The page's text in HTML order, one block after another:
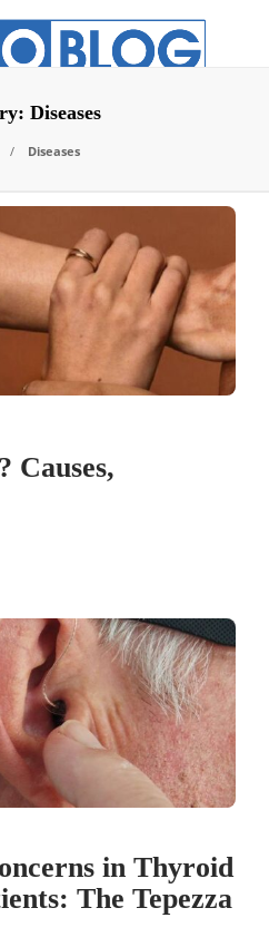
Diseases
Diseases
Causes,
in Thyroid
The Tepezza